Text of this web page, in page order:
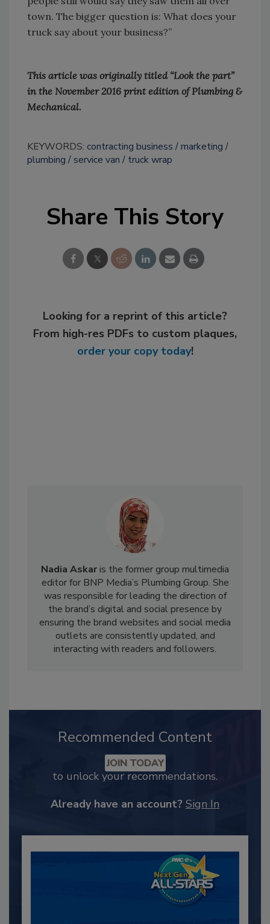
town. The bigger question is: What does your
truck say about your business?”
This article was originally titled “Look the part”
in the November 2016 print edition of Plumbing &
Mechanical.
KEYWORDS: contracting business
marketing
plumbing
service van truck wrap
Share This Story
Looking for a reprint of this article?
From high-res PDFs to custom plaques,
order your copy today!
Nadia Askaris the former group multimedia
editor for BNP Media’s Plumbing Group. She
was responsible for leading the direction of
the brand’s digital and social presence by
ensuring the brand websites and social media
outlets are consistently updated, and
interacting with readers and followers.
Recommended Content
JOIN TODAY
to unlock your recommendations.
Already have an account? Sign In